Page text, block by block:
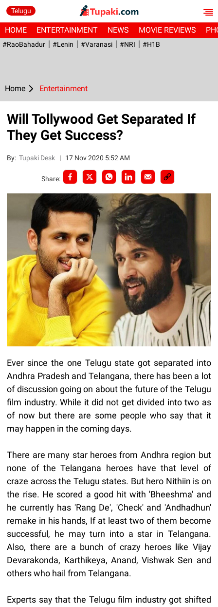
Telugu
HOME ENTERTAINMENT NEWS MOVIE REVIEWS
#RaoBahadur #Lenin #Varanasi #NRI #H1B
Home Entertainment
Will Tollywood Get Separated If
They Get Success?
By:Tupaki Desk | 17 Nov 2020 5:52 AM
Share:
Ever since the one Telugu state got separated into
Andhra Pradesh and Telangana, there has been a lot
of discussion going on about the future of the Telugu
film industry. While it did not get divided into two as
of now but there are some people who say that it
may happen in the coming days.
There are many star heroes from Andhra region but
none of the Telangana heroes have that level of
craze across the Telugu states. But hero Nithiin is on
the rise. He scored a good hit with 'Bheeshma' and
he currently has 'Rang De', 'Check' and 'Andhadhun'
remake in his hands, If at least two of them become
successful, he may turn into a star in Telangana.
Also, there are a bunch of crazy heroes like Vijay
Devarakonda, Karthikeya, Anand, Vishwak Sen and
others who hail from Telangana.
Experts say that the Telugu film industry got shifted